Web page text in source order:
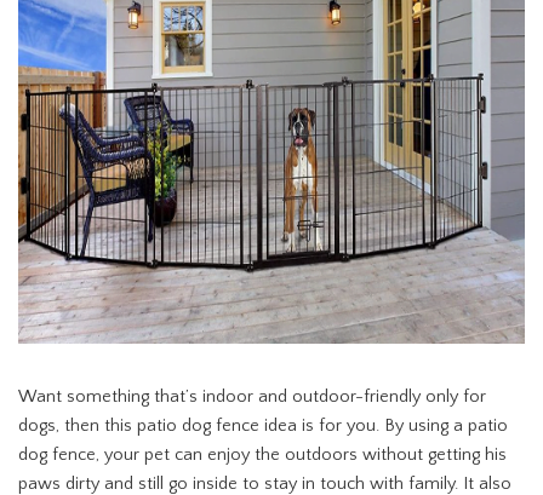
Want something that’s indoor and outdoor-friendly only for
dogs, then this patio dog fence idea is for you. By using a patio
dog fence, your pet can enjoy the outdoors without getting his
paws dirty and still go inside to stay in touch with family. It also